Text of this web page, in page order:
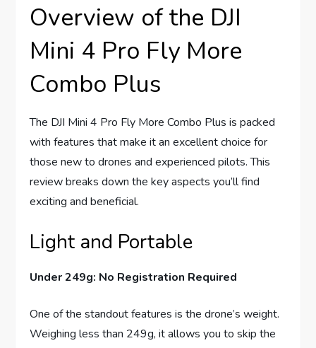
Overview of the DJI
Mini 4 Pro Fly More
Combo Plus
The DJI Mini 4 Pro Fly More Combo Plus is packed
with features that make it an excellent choice for
those new to drones and experienced pilots. This
review breaks down the key aspects you’ll find
exciting and beneficial.
Light and Portable
Under 249g: No Registration Required
One of the standout features is the drone’s weight.
Weighing less than 249g, it allows you to skip the